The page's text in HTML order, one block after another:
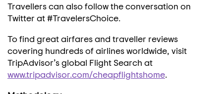
Travellers can also follow the conversation on
Twitter at #TravelersChoice.
To find great airfares and traveller reviews
covering hundreds of airlines worldwide, visit
TripAdvisor’s global Flight Search at
www.tripadvisor.com/cheapflightshome.